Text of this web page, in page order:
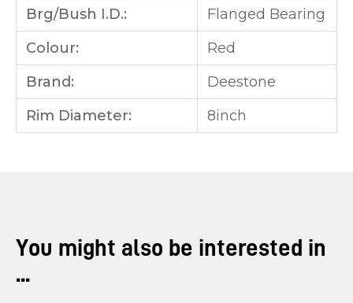
Brg/Bush I.D.:
Flanged Bearing
Colour:
Red
Brand:
Deestone
Rim Diameter:
8inch
You might also be interested in
...